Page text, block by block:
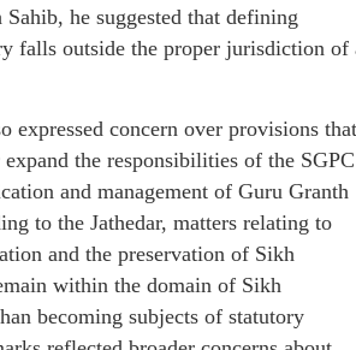
he suggested that defining
falls outside the proper jurisdiction of
expressed concern over provisions that
the responsibilities of the SGPC
and management of Guru Granth
to the Jathedar, matters relating to
and the preservation of Sikh
within the domain of Sikh
becoming subjects of statutory